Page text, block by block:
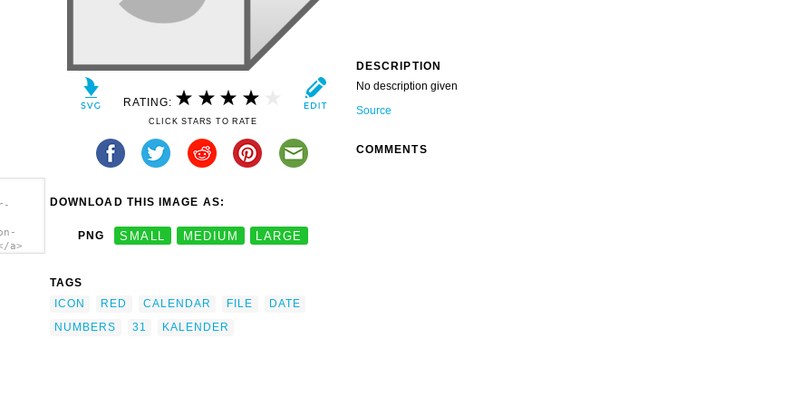
a>
RATING:
CLICK STARS TO RATE
DOWNLOAD THIS IMAGE AS:
PNG SMALL MEDIUM LARGE
TAGS
ICON
RED CALENDAR FILE
DATE
NUMBERS
31 KALENDER
DESCRIPTION
No description given
Source
COMMENTS